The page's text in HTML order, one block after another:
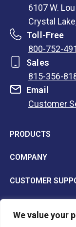
We value your
6107 W.
Crystal
Toll-Free
800-752-
Sales
815-356-
Email
Customer
in
new
PRODUCTS
COMPANY
CUSTOMER